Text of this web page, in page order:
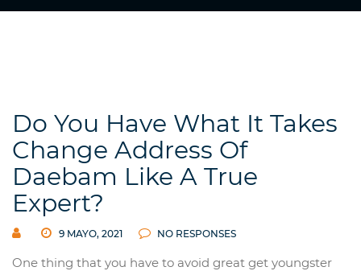
Do You Have What It Takes
Change Address Of
Daebam Like A True
Expert?
9 MAYO, 2021 NO RESPONSES
One thing that you have to avoid great get youngster